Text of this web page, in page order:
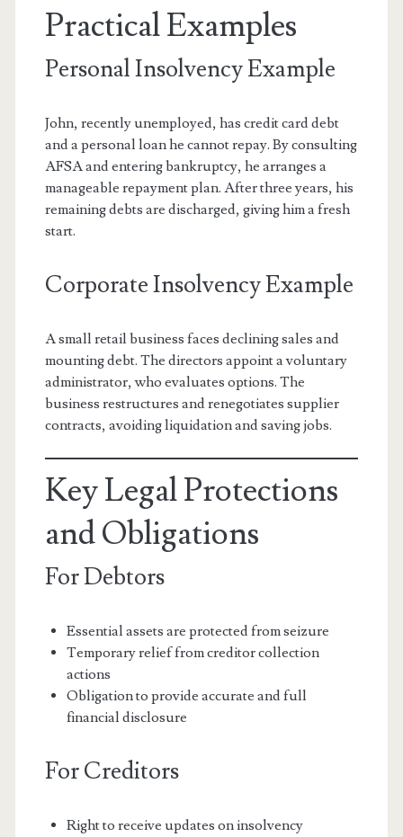
Practical Examples
Personal Insolvency Example
John, recently unemployed, has credit card debt
and a personal loan he cannot repay. By consulting
AFSA and entering bankruptcy, he arranges a
manageable repayment plan. After three years, his
remaining debts are discharged, giving him a fresh
start.
Corporate Insolvency Example
A small retail business faces declining sales and
mounting debt. The directors appoint a voluntary
administrator, who evaluates options. The
business restructures and renegotiates supplier
contracts, avoiding liquidation and saving jobs.
Key Legal Protections
and Obligations
For Debtors
Essential assets are protected from seizure
Temporary relief from creditor collection
actions
Obligation to provide accurate and full
financial disclosure
For Creditors
Right to receive updates on insolvency